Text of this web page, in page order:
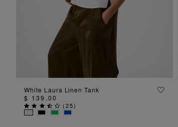
ADD TO BAG
White Laura Linen Tank
$ 139.00
(25)